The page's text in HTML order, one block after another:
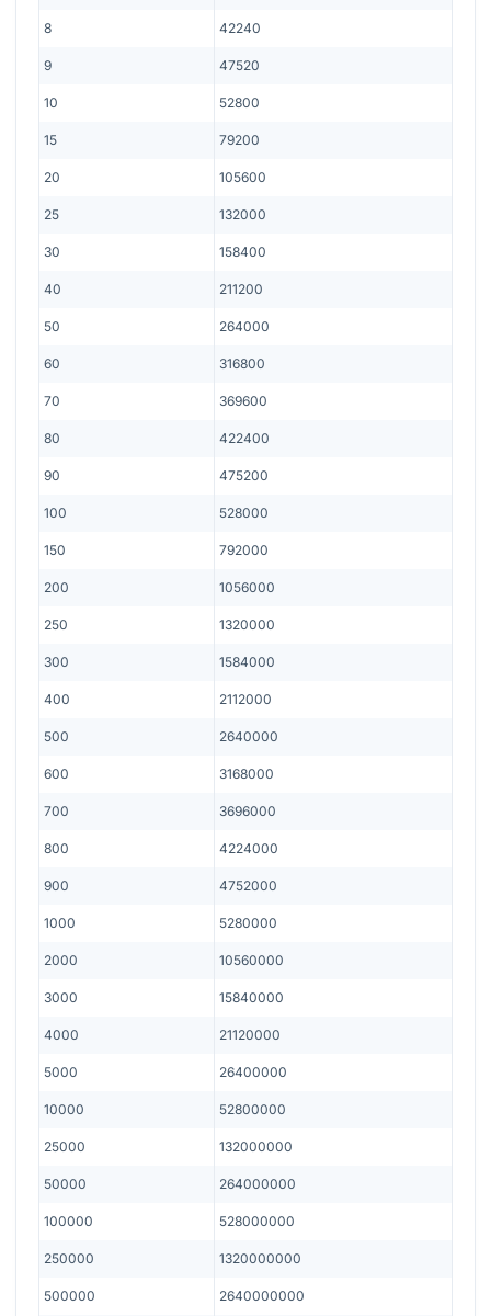
8 42240
9 47520
10 52800
15 79200
20 105600
25 132000
30 158400
40 211200
50 264000
60 316800
70 369600
80 422400
90 475200
100 528000
150 792000
200 1056000
250 1320000
300 1584000
400 2112000
500 2640000
600 3168000
700 3696000
800 4224000
900 4752000
1000 5280000
2000 10560000
3000 15840000
4000 21120000
5000 26400000
10000 52800000
25000 132000000
50000 264000000
100000 528000000
250000 1320000000
500000 2640000000